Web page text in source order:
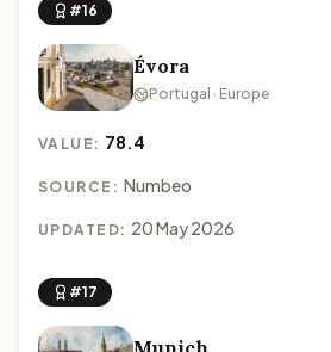
#16
Évora
Portugal · Europe
VALUE: 78.4
SOURCE: Numbeo
UPDATED: 20 May 2026
#17
Munich